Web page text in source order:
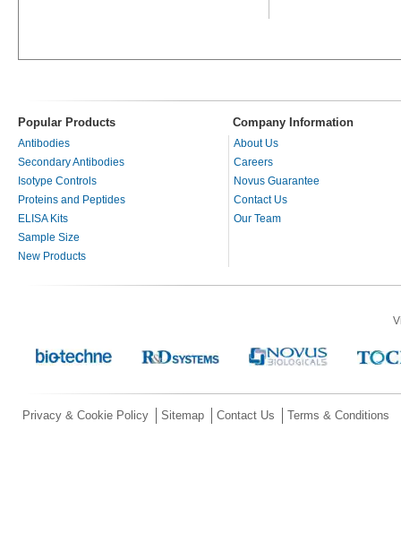
Popular Products Company Information
Antibodies
Secondary Antibodies
Isotype Controls
Proteins and Peptides
ELISA Kits
Sample Size
New Products
About Us
Careers
Novus Guarantee
Contact Us
Our Team
Privacy & Cookie Policy Sitemap Contact Us Terms & Conditions